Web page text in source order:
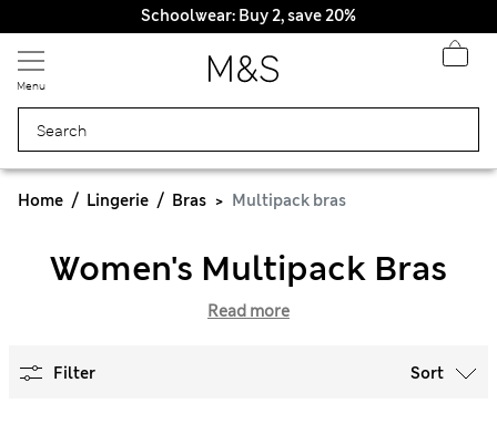
Schoolwear: Buy 2, save 20%
Menu
Home Lingerie Bras Multipack bras
Women's Multipack Bras
Read more
Filter Sort